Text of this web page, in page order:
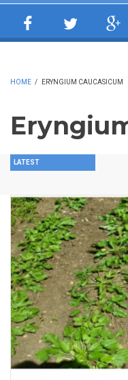
HOME / ERYNGIUM CAUCASICUM
LATEST